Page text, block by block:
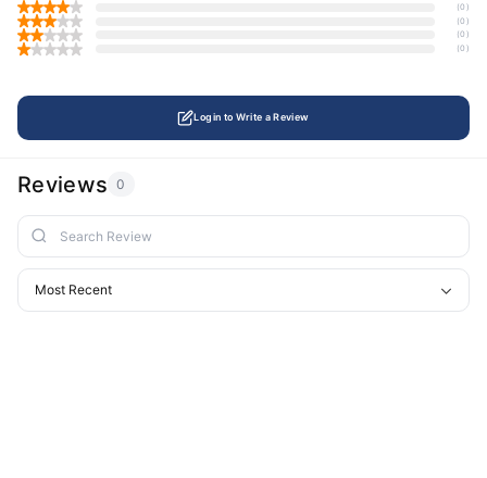
(0)
(0)
(0)
(0)
Login to Write a Review
Reviews 0